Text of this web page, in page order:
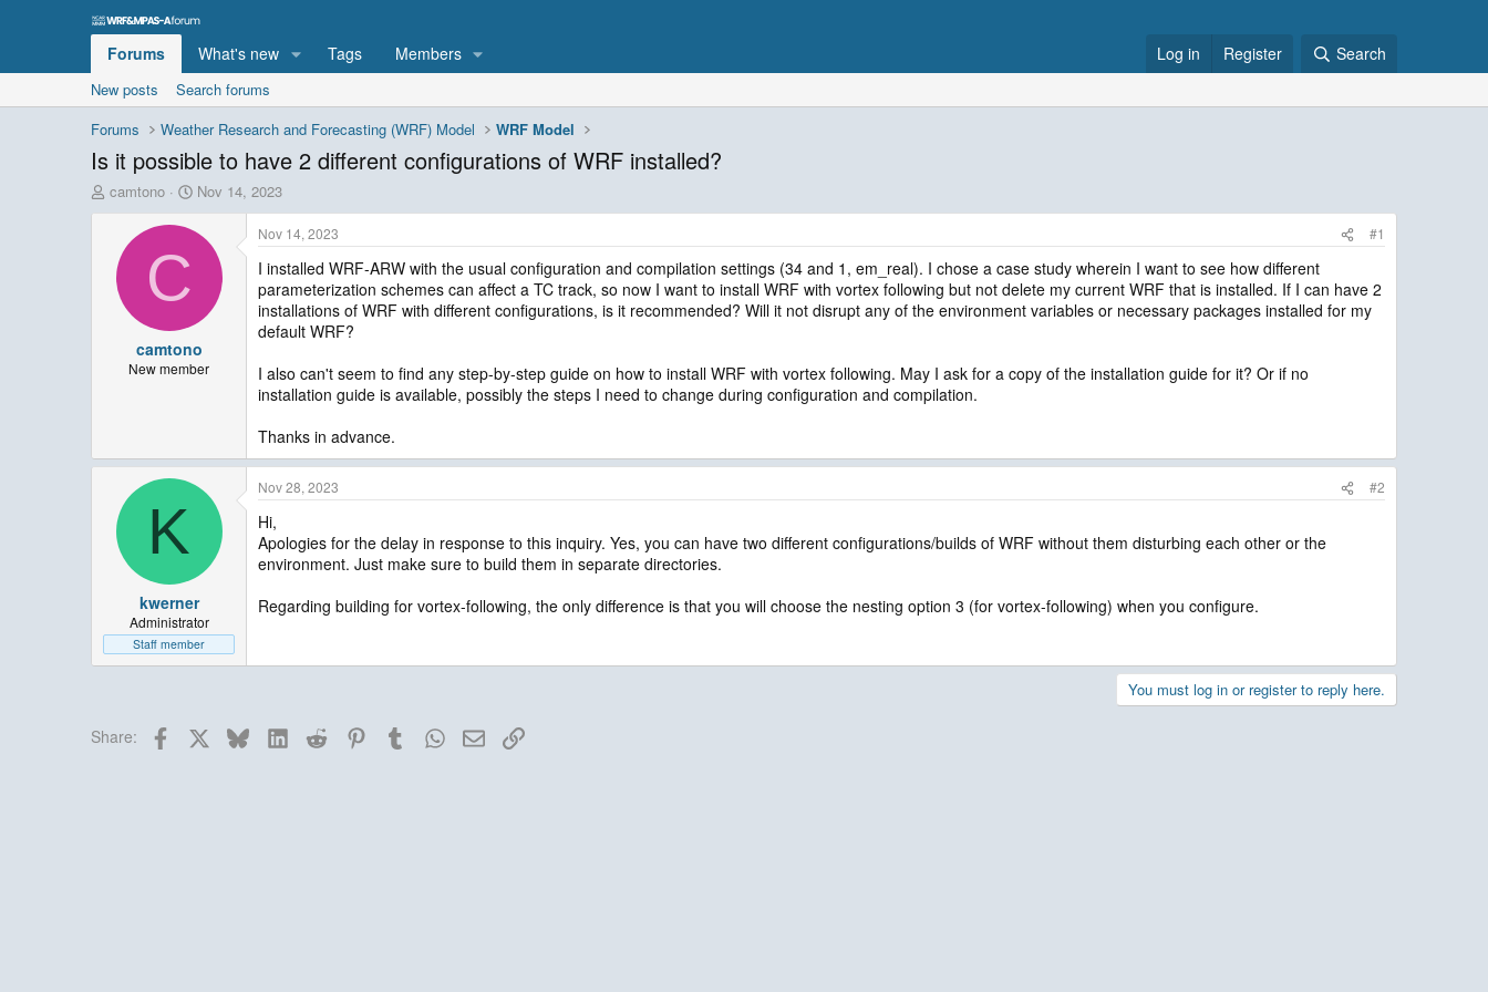
Forums What's new Tags Members Log in Register Search
New posts
Search forums
Forums
Weather Research and Forecasting (WRF) Model WRF Model
Is it possible to have 2 different configurations of WRF installed?
T
h
camtono
S
t
a
t
e
Nov 14, 2023
C
camtono
New member
Nov 14, 2023 #1
I installed WRF-ARW with the usual configuration and compilation settings (34 and 1, em_real). I chose a case study wherein I want to see how different
parameterization schemes can affect a TC track, so now I want to install WRF with vortex following but not delete my current WRF that is installed. If I can have 2
installations of WRF with different configurations, is it recommended? Will it not disrupt any of the environment variables or necessary packages installed for my
default WRF?
I also can't seem to find any step-by-step guide on how to install WRF with vortex following. May I ask for a copy of the installation guide for it? Or if no
installation guide is available, possibly the steps I need to change during configuration and compilation.
Thanks in advance.
K
kwerner
Administrator
Staff member
Nov 28, 2023 #2
Hi,
Apologies for the delay in response to this inquiry. Yes, you can have two different configurations/builds of WRF without them disturbing each other or the
environment. Just make sure to build them in separate directories.
Regarding building for vortex-following, the only difference is that you will choose the nesting option 3 (for vortex-following) when you configure.
You must log in or register to reply here.
Share: Facebook BlueskyLinkedInReddit PinterestTumblrWhatsApp
EmailLink